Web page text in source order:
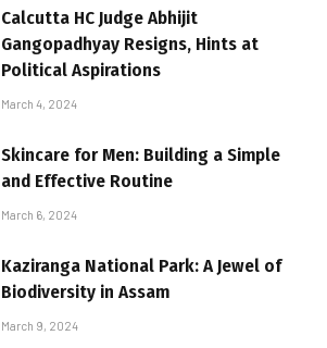
Calcutta HC Judge Abhijit
Gangopadhyay Resigns, Hints at
Political Aspirations
March 4, 2024
Skincare for Men: Building a Simple
and Effective Routine
March 6, 2024
Kaziranga National Park: A Jewel of
Biodiversity in Assam
March 9, 2024